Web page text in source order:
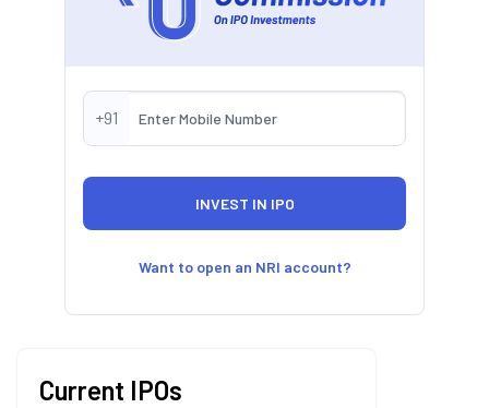
+91
Want to open an NRI account?
Current IPOs